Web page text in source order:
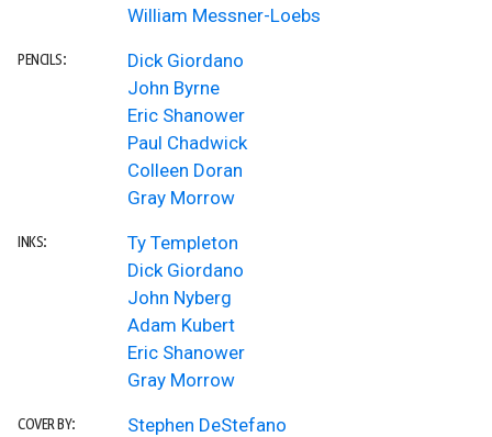
William Messner-Loebs
PENCILS:
Dick Giordano
John Byrne
Eric Shanower
Paul Chadwick
Colleen Doran
Gray Morrow
INKS:
Ty Templeton
Dick Giordano
John Nyberg
Adam Kubert
Eric Shanower
Gray Morrow
COVER BY:
Stephen DeStefano